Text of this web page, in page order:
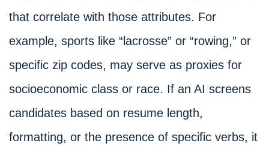
that correlate with those attributes. For
example, sports like “lacrosse” or “rowing,” or
specific zip codes, may serve as proxies for
socioeconomic class or race. If an AI screens
candidates based on resume length,
formatting, or the presence of specific verbs, it